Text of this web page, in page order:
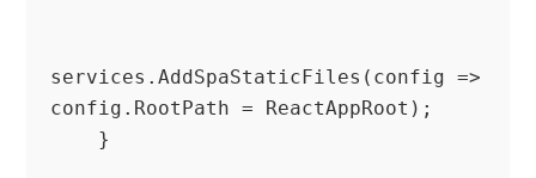
services.AddSpaStaticFiles(config =>
config.RootPath = ReactAppRoot);